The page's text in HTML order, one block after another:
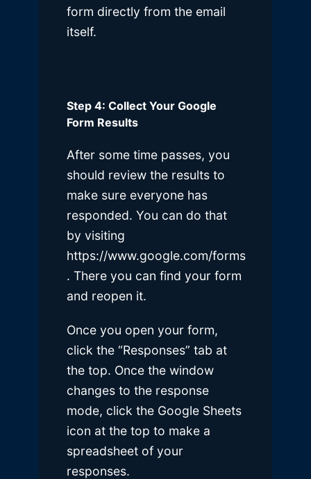
form directly from the email
itself.
Step 4: Collect Your Google
Form Results
After some time passes, you
should review the results to
make sure everyone has
responded. You can do that
by visiting
https://www.google.com/forms
. There you can find your form
and reopen it.
Once you open your form,
click the “Responses” tab at
the top. Once the window
changes to the response
mode, click the Google Sheets
icon at the top to make a
spreadsheet of your
responses.